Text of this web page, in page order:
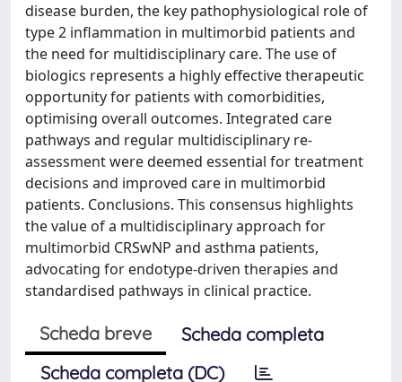
disease burden, the key pathophysiological role of
type 2 inflammation in multimorbid patients and
the need for multidisciplinary care. The use of
biologics represents a highly effective therapeutic
opportunity for patients with comorbidities,
optimising overall outcomes. Integrated care
pathways and regular multidisciplinary re-
assessment were deemed essential for treatment
decisions and improved care in multimorbid
patients. Conclusions. This consensus highlights
the value of a multidisciplinary approach for
multimorbid CRSwNP and asthma patients,
advocating for endotype-driven therapies and
standardised pathways in clinical practice.
Scheda breve
Scheda completa
Scheda completa (DC)